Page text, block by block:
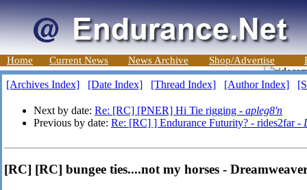
Home Current News News Archive Shop/Advertise
[Archives Index] [Date Index] [Thread Index] [Author Index]
Next by date: Re: [RC] [PNER] Hi Tie rigging - apleg8'n
Previous by date: Re: [RC] ] Endurance Futurity? - rides2far -
[RC] [RC] bungee ties....not my horses -